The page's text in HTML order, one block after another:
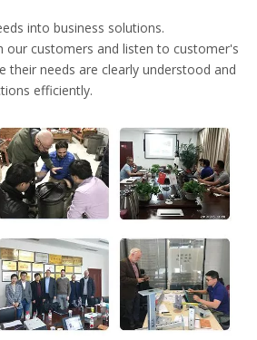
into business solutions.
our customers and listen to customer's
their needs are clearly understood and
efficiently.